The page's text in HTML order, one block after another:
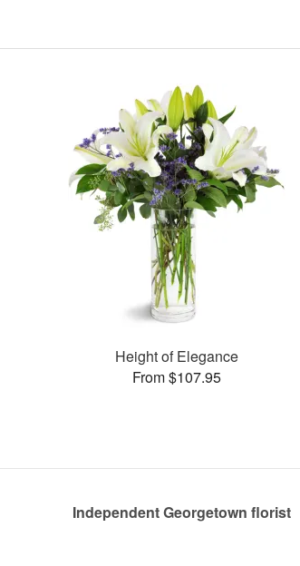
Height of Elegance
From $107.95
Independent Georgetown florist